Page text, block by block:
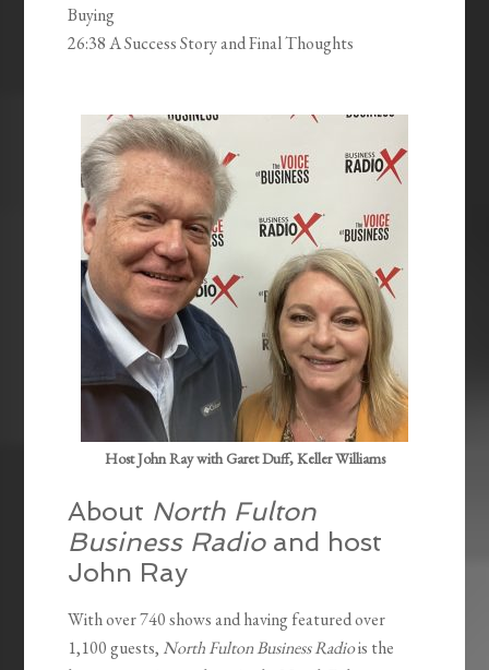
Buying
26:38 A Success Story and Final Thoughts
Host John Ray with Garet Duff, Keller Williams
About North Fulton
Business Radioand host
John Ray
With over 740 shows and having featured over
1,100 guests, North Fulton Business Radiois the